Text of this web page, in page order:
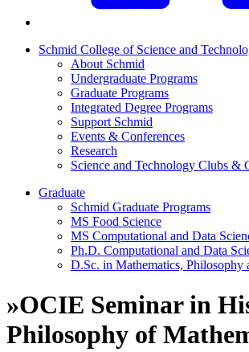
Schmid College of Science and
About Schmid
Undergraduate Programs
Graduate Programs
Integrated Degree Programs
Support Schmid
Events & Conferences
Research
Science and Technology Clubs &
Graduate
Schmid Graduate Programs
MS Food Science
MS Computational and Data
Ph.D. Computational and Data
D.Sc. in Mathematics, Philosophy
»OCIE Seminar in
Philosophy of